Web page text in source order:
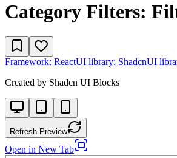
Category Filters:
Framework: ReactUI library: ShadcnUI
Created by Shadcn UI Blocks
Refresh Preview
Open in New Tab